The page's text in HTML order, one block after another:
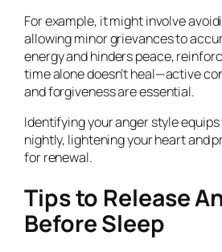
For example, it might involve
allowing minor grievances to
energy and hinders peace,
time alone doesn’t heal—active
and forgiveness are essential.
Identifying your anger style
nightly, lightening your heart and
for renewal.
Tips to Release
Before Sleep